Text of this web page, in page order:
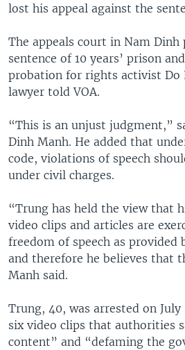
lost his appeal against the
The appeals court in Nam Dinh
sentence of 10 years’ prison
probation for rights activist Do
lawyer told VOA.
“This is an unjust judgment,”
Dinh Manh. He added that
code, violations of speech
under civil charges.
“Trung has held the view that
video clips and articles are
freedom of speech as
and therefore he believes that
Manh said.
Trung, 40, was arrested on
six video clips that authorities
content” and “defaming the